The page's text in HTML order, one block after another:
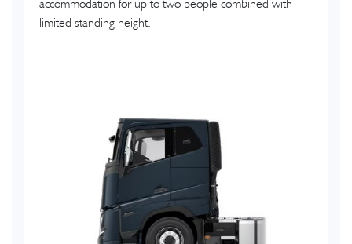
accommodation for up to two people combined with
limited standing height.